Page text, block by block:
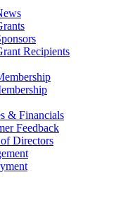
Recipients
& Financials
Feedback
Directors